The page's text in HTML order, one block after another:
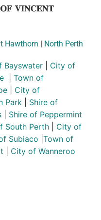
Hawthorn | North Perth
Bayswater
City of
Town of
City of
Park
Shire of
Shire of Peppermint
South Perth
City of
Subiaco Town of
City of Wanneroo